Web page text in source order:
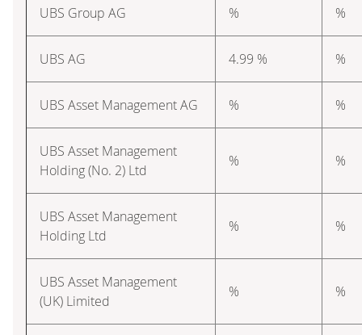
UBS Group AG % %
UBS AG 4.99 % %
UBS Asset Management AG % %
UBS Asset Management
Holding (No. 2) Ltd
% %
UBS Asset Management
Holding Ltd
% %
UBS Asset Management
(UK) Limited
% %